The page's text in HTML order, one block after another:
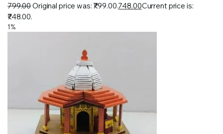
799.00Original price was: ₹799.00.748.00Current price is:
₹748.00.
1%